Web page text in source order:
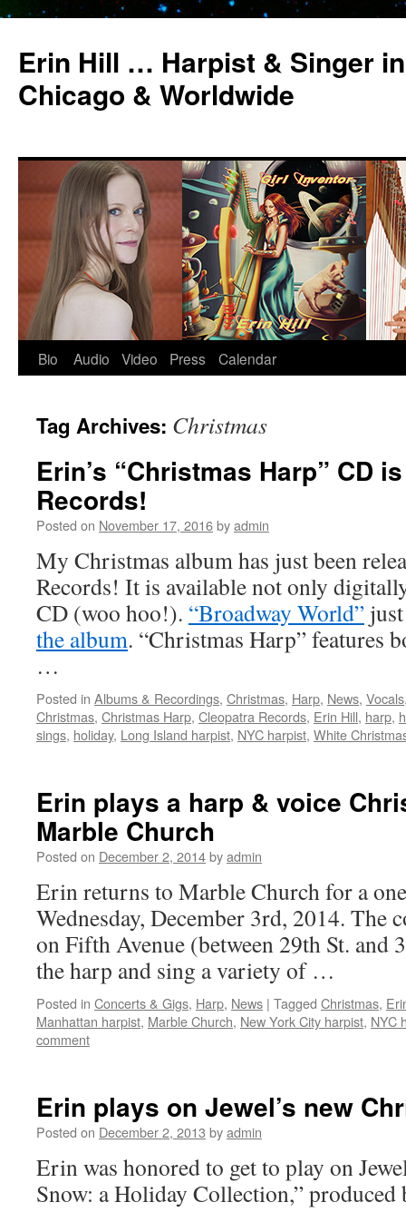
Erin Hill … Harpist & Singer
Chicago & Worldwide
Skip
content
Bio Audio Video Press Calendar
Tag Archives: Christmas
Erin’s “Christmas Harp” CD
Records!
Posted on November 17, 2016byadmin
My Christmas album has just been
Records! It is available not only
CD (woo hoo!). “Broadway World”
the album. “Christmas Harp” features
…
Posted in Albums & Recordings, Christmas, Harp, News, Vocals
Christmas, Christmas Harp, Cleopatra Records, Erin Hill, harp,
sings, holiday, Long Island harpist, NYC harpist, White
Erin plays a harp & voice
Marble Church
Posted on December 2, 2014byadmin
Erin returns to Marble Church for a
Wednesday, December 3rd, 2014. The
on Fifth Avenue (between 29th St.
the harp and sing a variety of …
Posted in Concerts & Gigs, Harp, News | Tagged Christmas,
Manhattan harpist, Marble Church, New York City harpist, NYC
comment
Erin plays on Jewel’s new
Posted on December 2, 2013 byadmin
Erin was honored to get to play on
Snow: a Holiday Collection,”